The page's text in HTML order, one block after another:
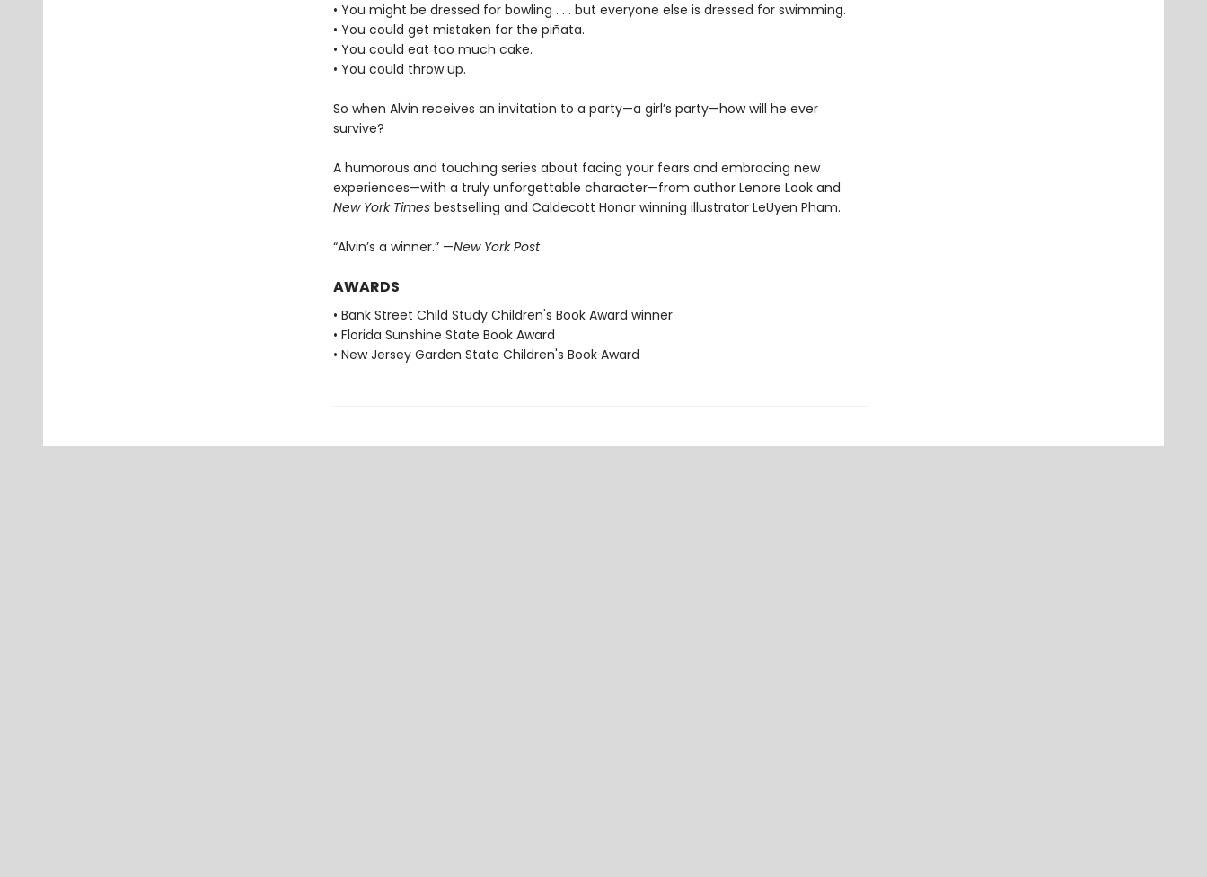
• You might be dressed for bowling . . . but everyone else is dressed for swimming.
• You could get mistaken for the piñata.
• You could eat too much cake.
• You could throw up.
So when Alvin receives an invitation to a party—a girl’s party—how will he ever
survive?
A humorous and touching series about facing your fears and embracing new
experiences—with a truly unforgettable character—from author Lenore Look and
New York Timesbestselling and Caldecott Honor winning illustrator LeUyen Pham.
“Alvin’s a winner.” —New York Post
AWARDS
• Bank Street Child Study Children's Book Award winner
• Florida Sunshine State Book Award
• New Jersey Garden State Children's Book Award